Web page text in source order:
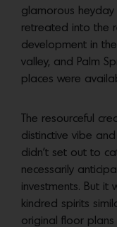
glamorous
retreated into the
development in
valley, and Palm
places were
The resourceful
distinctive vibe and
didn’t set out to
necessarily
investments. But it
kindred spirits
original floor plans